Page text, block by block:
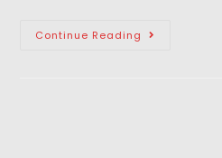
Continue Reading